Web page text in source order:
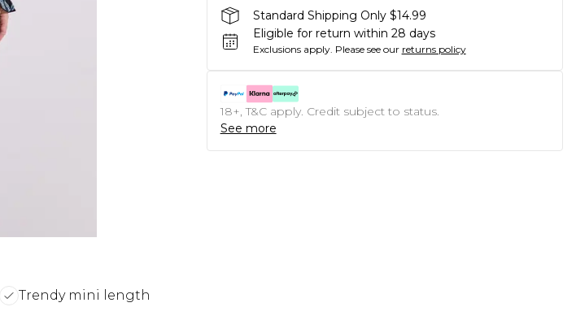
Trendy mini length
Standard Shipping Only $14.99
Eligible for return within 28 days
Exclusions apply. Please see our returns policy
18+, T&C apply. Credit subject to status.
See more